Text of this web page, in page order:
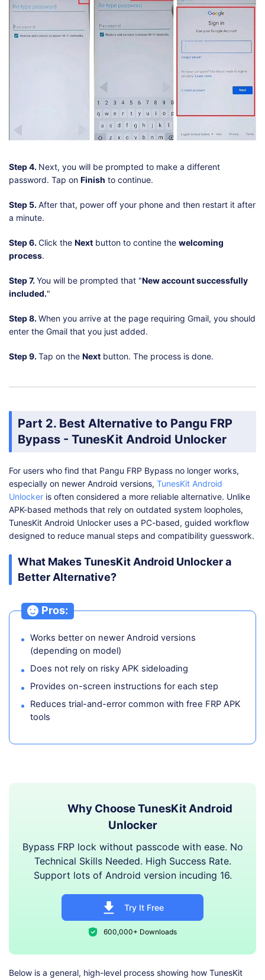
Step 4. Next, you will be prompted to make a different
password. Tap on Finish to continue.
Step 5. After that, power off your phone and then restart it after
a minute.
Step 6. Click the Next button to contine the welcoming
process.
Step 7. You will be prompted that "New account successfully
included."
Step 8. When you arrive at the page requiring Gmail, you should
enter the Gmail that you just added.
Step 9. Tap on the Next button. The process is done.
Part 2. Best Alternative to Pangu FRP
Bypass - TunesKit Android Unlocker
For users who find that Pangu FRP Bypass no longer works,
especially on newer Android versions, TunesKit Android
Unlocker is often considered a more reliable alternative. Unlike
APK-based methods that rely on outdated system loopholes,
TunesKit Android Unlocker uses a PC-based, guided workflow
designed to reduce manual steps and compatibility guesswork.
What Makes TunesKit Android Unlocker a
Better Alternative?
Pros:
Works better on newer Android versions
(depending on model)
Does not rely on risky APK sideloading
Provides on-screen instructions for each step
Reduces trial-and-error common with free FRP APK
tools
Why Choose TunesKit Android
Unlocker
Bypass FRP lock without passcode with ease. No
Technical Skills Needed. High Success Rate.
Support lots of Android version incuding 16.
Try It Free
600,000+ Downloads
Below is a general, high-level process showing how TunesKit